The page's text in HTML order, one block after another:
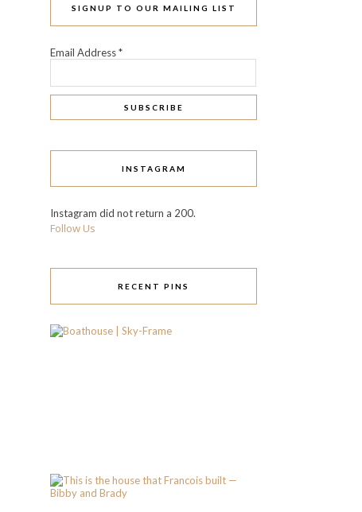
SIGNUP TO OUR MAILING LIST
Email Address*
INSTAGRAM
Instagram did not return a 200.
Follow Us
RECENT PINS